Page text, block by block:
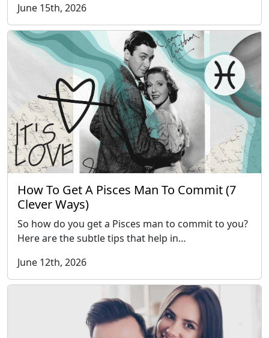
June 15th, 2026
How To Get A Pisces Man To Commit (7
Clever Ways)
So how do you get a Pisces man to commit to you?
Here are the subtle tips that help in…
June 12th, 2026